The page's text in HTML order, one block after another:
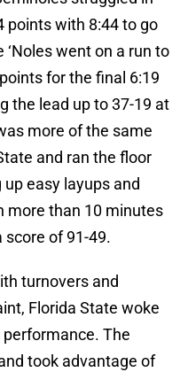
points with 8:44 to go
went on a run to
for the final 6:19
the lead up to 37-19 at
more of the same
and ran the floor
easy layups and
more than 10 minutes
score of 91-49.
turnovers and
Florida State woke
The
took advantage of